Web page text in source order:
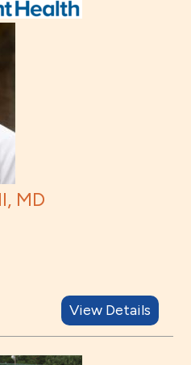
MD
View Details